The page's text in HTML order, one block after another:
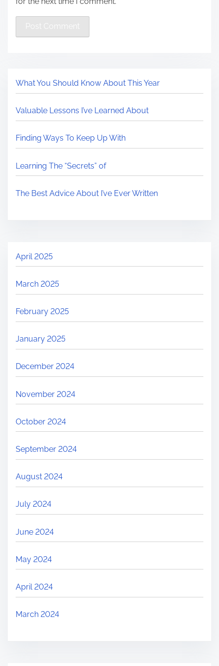
What You Should Know About This Year
Valuable Lessons I’ve Learned About
Finding Ways To Keep Up With
Learning The “Secrets” of
The Best Advice About I’ve Ever Written
April 2025
March 2025
February 2025
January 2025
December 2024
November 2024
October 2024
September 2024
August 2024
July 2024
June 2024
May 2024
April 2024
March 2024